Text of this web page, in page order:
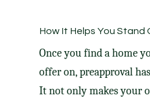
How It Helps You Stand
Once you find a home
offer on, preapproval
It not only makes your